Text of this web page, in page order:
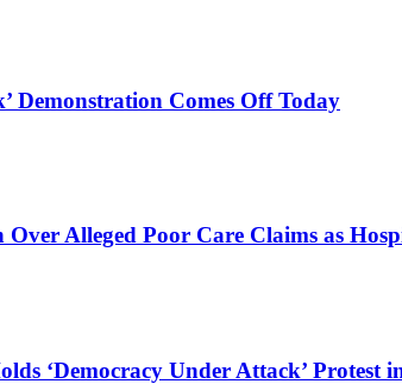
Demonstration Comes Off Today
Alleged Poor Care Claims as
‘Democracy Under Attack’ Protest